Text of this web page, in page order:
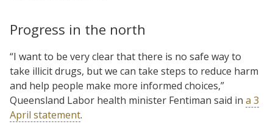
Progress in the north
“I want to be very clear that there is no safe way to
take illicit drugs, but we can take steps to reduce harm
and help people make more informed choices,”
Queensland Labor health minister Fentiman said in a 3
April statement.